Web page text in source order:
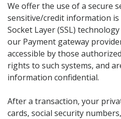
We offer the use of a secure
sensitive/credit information is
Socket Layer (SSL)
our Payment gateway
accessible by those
rights to such systems, and
information confidential.
After a transaction, your
cards, social security